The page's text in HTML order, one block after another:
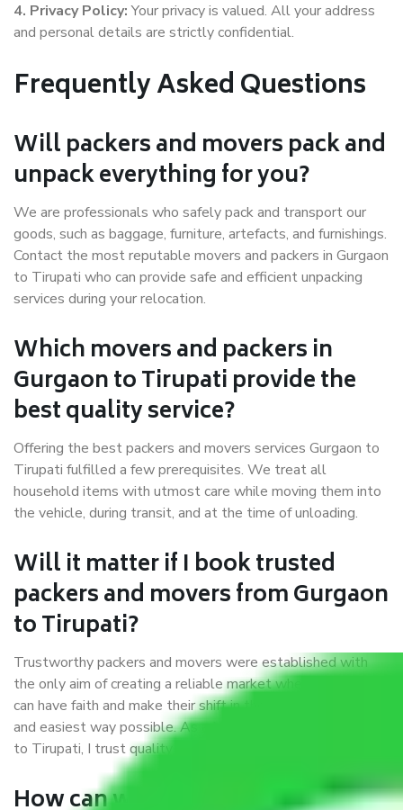
4. Privacy Policy:Your privacy is valued. All your address
and personal details are strictly confidential.
Frequently Asked Questions
Will packers and movers pack and
unpack everything for you?
We are professionals who safely pack and transport our
goods, such as baggage, furniture, artefacts, and furnishings.
Contact the most reputable movers and packers in Gurgaon
to Tirupati who can provide safe and efficient unpacking
services during your relocation.
Which movers and packers in
Gurgaon to Tirupati provide the
best quality service?
Offering the best packers and movers services Gurgaon to
Tirupati fulfilled a few prerequisites. We treat all
household items with utmost care while moving them into
the vehicle, during transit, and at the time of unloading.
Will it matter if I book trusted
packers and movers from Gurgaon
to Tirupati?
Trustworthy packers and movers were established with
the only aim of creating a reliable market where customers
can have faith and make their shift in the most hassle-free
and easiest way possible. As a Moving Company in Gurgaon
to Tirupati, I trust quality and customer happiness.
How can we get a good packers